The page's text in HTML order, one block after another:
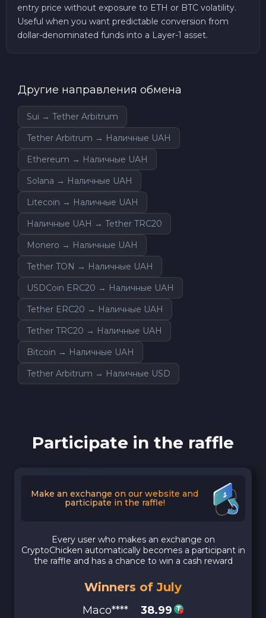
entry price without exposure to ETH or BTC volatility.
Useful when you want predictable conversion from
dollar-denominated funds into a Layer-1 asset.
Другие направления обмена
Sui → Tether Arbitrum
Tether Arbitrum → Наличные UAH
Ethereum → Наличные UAH
Solana → Наличные UAH
Litecoin → Наличные UAH
Наличные UAH → Tether TRC20
Monero → Наличные UAH
Tether TON → Наличные UAH
USDCoin ERC20 → Наличные UAH
Tether ERC20 → Наличные UAH
Tether TRC20 → Наличные UAH
Bitcoin → Наличные UAH
Tether Arbitrum → Наличные USD
Participate in the raffle
Make an exchange on our website and
participate in the raffle!
Every user who makes an exchange on
CryptoChicken automatically becomes a participant in
the raffle and has a chance to win a cash reward
Winners of July
Maco****
38.99